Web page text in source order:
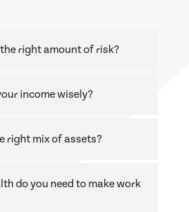
right amount of risk?
income wisely?
right mix of assets?
do you need to make work